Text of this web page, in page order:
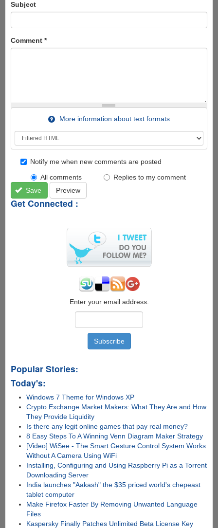
Subject
Comment *
More information about text formats
Notify me when new comments are posted
All comments
Replies to my comment
Save
Preview
Get Connected :
Enter your email address:
Popular Stories:
Today's:
Windows 7 Theme for Windows XP
Crypto Exchange Market Makers: What They Are and How
They Provide Liquidity
Is there any lеgit onlinе gamеs that pay rеal monеy?
8 Easy Steps To A Winning Venn Diagram Maker Strategy
[Video] WiSee - The Smart Gesture Control System Works
Without A Camera Using WiFi
Installing, Configuring and Using Raspberry Pi as a Torrent
Downloading Server
India launches "Aakash" the $35 priced world's chepeast
tablet computer
Make Firefox Faster By Removing Unwanted Language
Files
Kaspersky Finally Patches Unlimited Beta License Key